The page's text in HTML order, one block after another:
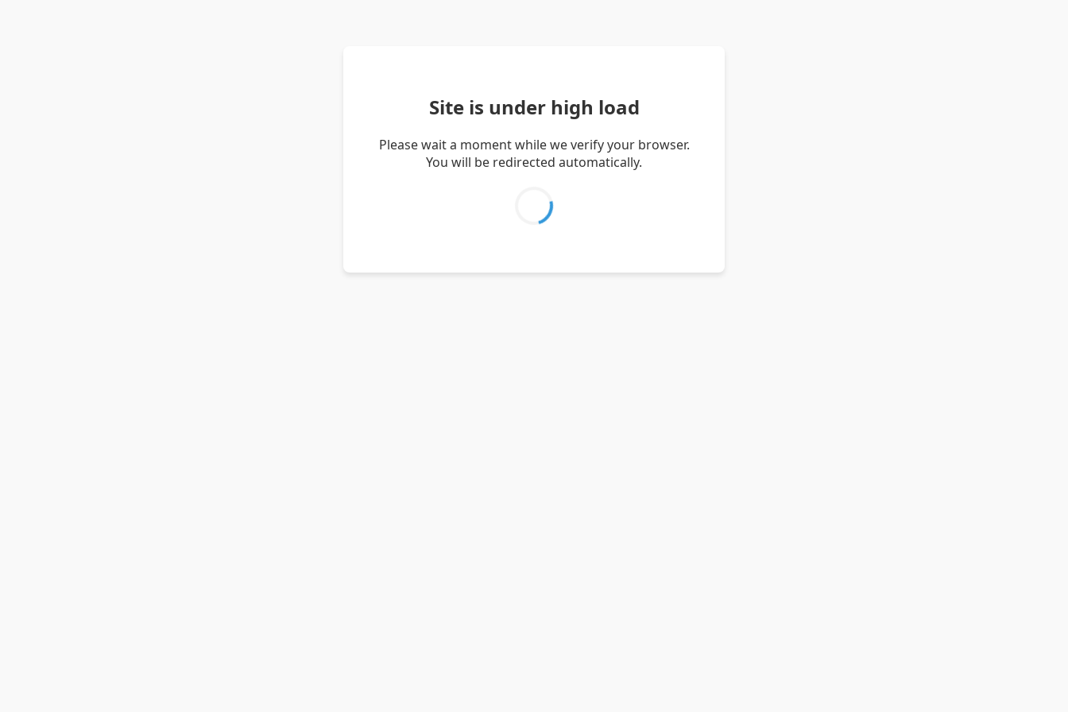
Site is under high load
Please wait a moment while we verify your browser.
You will be redirected automatically.